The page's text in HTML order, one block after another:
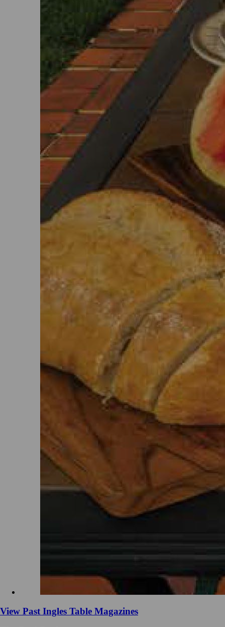
View Past Ingles Table Magazines